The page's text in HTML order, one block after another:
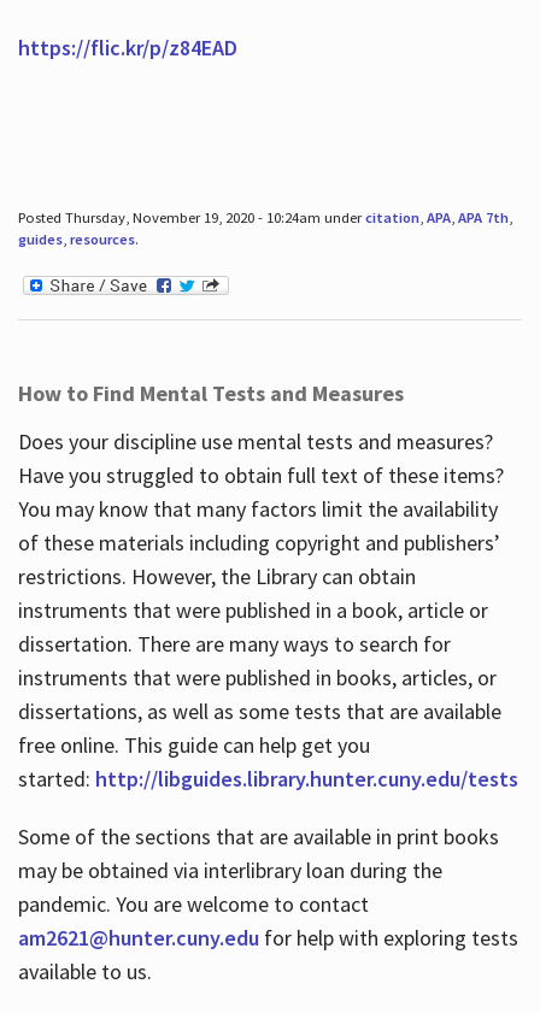
https://flic.kr/p/z84EAD
Posted Thursday, November 19, 2020 - 10:24am undercitation, APA, APA 7th,
guides, resources.
How to Find Mental Tests and Measures
Does your discipline use mental tests and measures?
Have you struggled to obtain full text of these items?
You may know that many factors limit the availability
of these materials including copyright and publishers’
restrictions. However, the Library can obtain
instruments that were published in a book, article or
dissertation. There are many ways to search for
instruments that were published in books, articles, or
dissertations, as well as some tests that are available
free online. This guide can help get you
started: http://libguides.library.hunter.cuny.edu/tests
Some of the sections that are available in print books
may be obtained via interlibrary loan during the
pandemic. You are welcome to contact
am2621@hunter.cuny.edufor help with exploring tests
available to us.